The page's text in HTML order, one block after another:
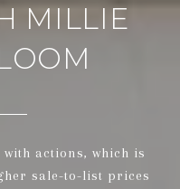
MILLIE
actions, which is
sale-to-list prices